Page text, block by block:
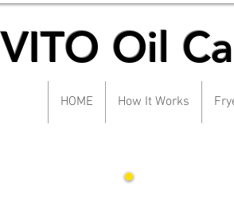
VITO Oil
HOME How It Works